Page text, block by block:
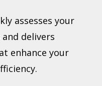
assesses your
delivers
enhance your